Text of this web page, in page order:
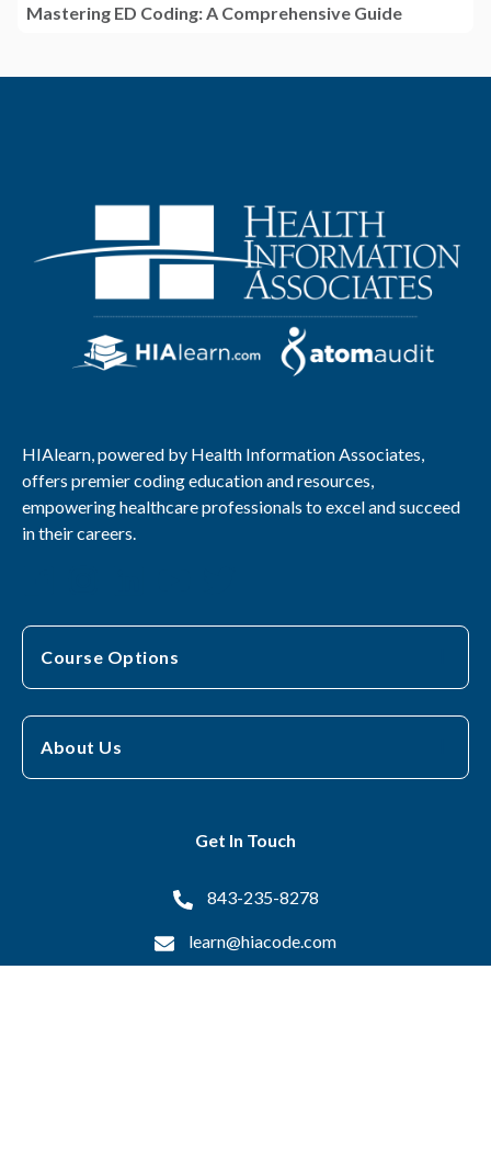
Mastering ED Coding: A Comprehensive Guide
HIAlearn, powered by Health Information Associates,
offers premier coding education and resources,
empowering healthcare professionals to excel and succeed
in their careers.
Course Options
About Us
Get In Touch
843-235-8278
learn@hiacode.com